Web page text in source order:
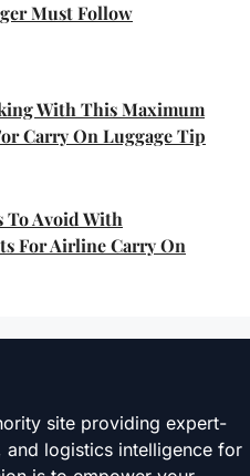
Must Follow
With This Maximum
Carry On Luggage Tip
To Avoid With
For Airline Carry On
site providing expert-
logistics intelligence for